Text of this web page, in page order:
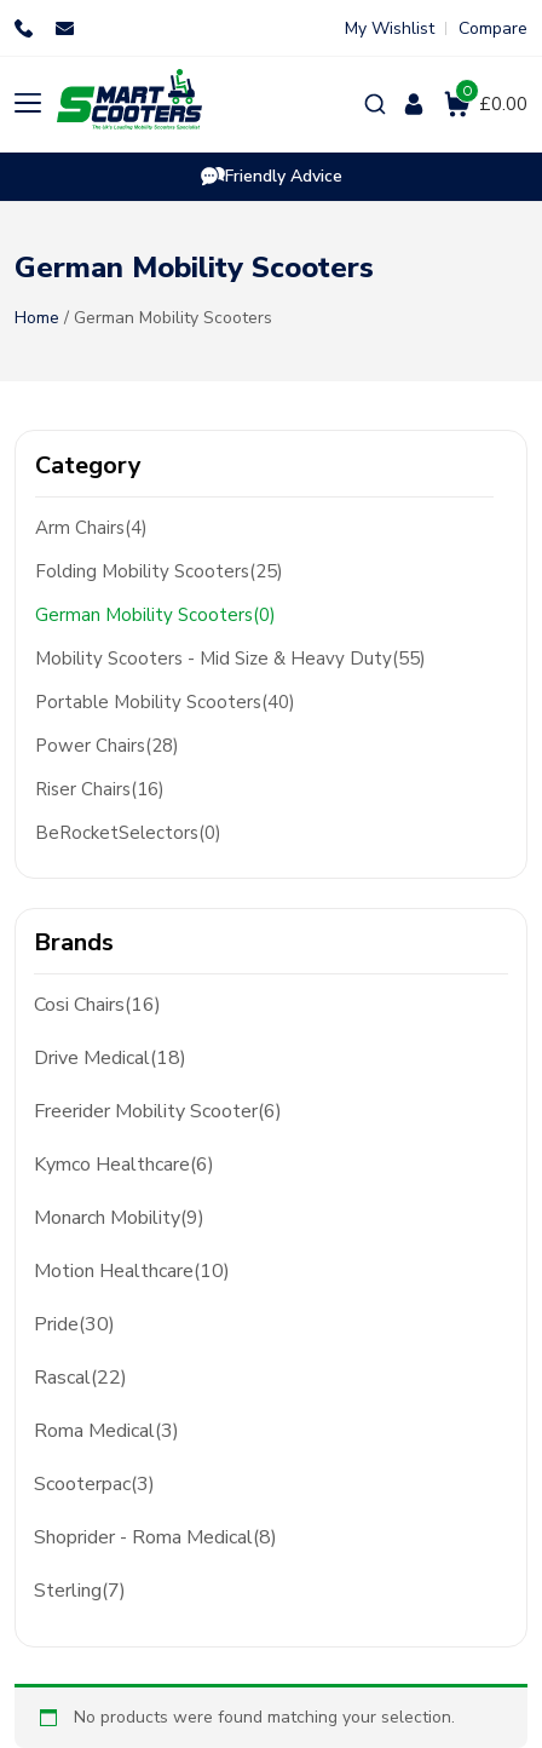
My Wishlist Compare
Products
search £0.00
0
Friendly Advice
German Mobility Scooters
Home / German Mobility Scooters
Category
Arm Chairs(4)
Folding Mobility Scooters(25)
German Mobility Scooters(0)
Mobility Scooters - Mid Size & Heavy Duty(55)
Portable Mobility Scooters(40)
Power Chairs(28)
Riser Chairs(16)
BeRocketSelectors(0)
Brands
Cosi Chairs(16)
Drive Medical(18)
Freerider Mobility Scooter(6)
Kymco Healthcare(6)
Monarch Mobility(9)
Motion Healthcare(10)
Pride(30)
Rascal(22)
Roma Medical(3)
Scooterpac(3)
Shoprider - Roma Medical(8)
Sterling(7)
No products were found matching your selection.